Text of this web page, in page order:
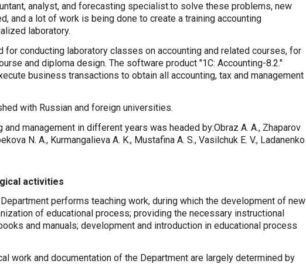
analyst, and forecasting specialist.to solve these problems, new
and a lot of work is being done to create a training accounting
laboratory.
for conducting laboratory classes on accounting and related courses, for
and diploma design. The software product "1C: Accounting-8.2."
business transactions to obtain all accounting, tax and management
with Russian and foreign universities.
management in different years was headed by:Obraz A. A., Zhaparov
N. A., Kurmangalieva A. K., Mustafina A. S., Vasilchuk E. V., Ladanenko
activities
performs teaching work, during which the development of new
of educational process; providing the necessary instructional
and manuals; development and introduction in educational process
work and documentation of the Department are largely determined by